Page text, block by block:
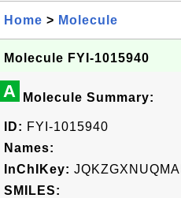
Home > Molecule
Molecule FYI-1015940
A Molecule Summary:
ID: FYI-1015940
Names:
InChIKey:
SMILES: